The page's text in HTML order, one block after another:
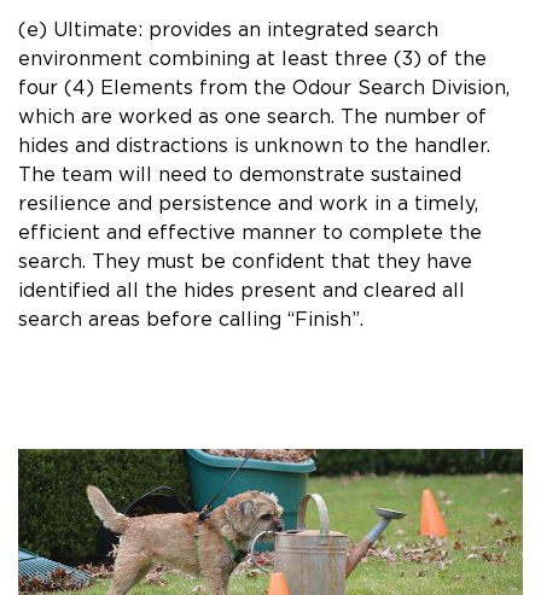
(e) Ultimate: provides an integrated search
environment combining at least three (3) of the
four (4) Elements from the Odour Search Division,
which are worked as one search. The number of
hides and distractions is unknown to the handler.
The team will need to demonstrate sustained
resilience and persistence and work in a timely,
efficient and effective manner to complete the
search. They must be confident that they have
identified all the hides present and cleared all
search areas before calling “Finish”.